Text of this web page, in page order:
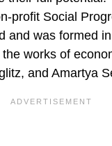
profit Social
and was formed
works of
and Amartya